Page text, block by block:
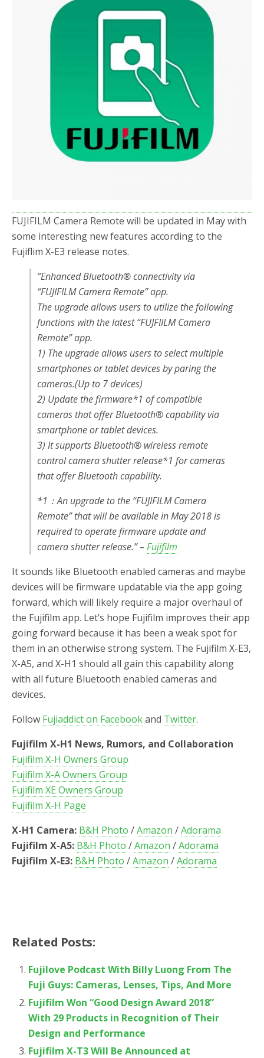
o
FUJIFILM Camera Remote will be updated in May with
some interesting new features according to the
Fujiflim X-E3 release notes.
“Enhanced Bluetooth® connectivity via
“FUJIFILM Camera Remote” app.
The upgrade allows users to utilize the following
functions with the latest “FUJFIILM Camera
Remote” app.
1) The upgrade allows users to select multiple
smartphones or tablet devices by paring the
cameras.(Up to 7 devices)
2) Update the firmware*1 of compatible
cameras that offer Bluetooth® capability via
smartphone or tablet devices.
3) It supports Bluetooth® wireless remote
control camera shutter release*1 for cameras
that offer Bluetooth capability.
*1：An upgrade to the “FUJIFILM Camera
Remote” that will be available in May 2018 is
required to operate firmware update and
camera shutter release.” – Fujifilm
It sounds like Bluetooth enabled cameras and maybe
devices will be firmware updatable via the app going
forward, which will likely require a major overhaul of
the Fujifilm app. Let’s hope Fujifilm improves their app
going forward because it has been a weak spot for
them in an otherwise strong system. The Fujifilm X-E3,
X-A5, and X-H1 should all gain this capability along
with all future Bluetooth enabled cameras and
devices.
Follow Fujiaddict on Facebookand Twitter.
Fujifilm X-H1 News, Rumors, and Collaboration
Fujifilm X-H Owners Group
Fujifilm X-A Owners Group
Fujifilm XE Owners Group
Fujifilm X-H Page
X-H1 Camera: B&H Photo /Amazon /Adorama
Fujifilm X-A5: B&H Photo /Amazon /Adorama
Fujifilm X-E3: B&H Photo /Amazon /Adorama
Related Posts:
Fujilove Podcast With Billy Luong From The
Fuji Guys: Cameras, Lenses, Tips, And More
Fujifilm Won “Good Design Award 2018”
With 29 Products in Recognition of Their
Design and Performance
Fujifilm X-T3 Will Be Announced at